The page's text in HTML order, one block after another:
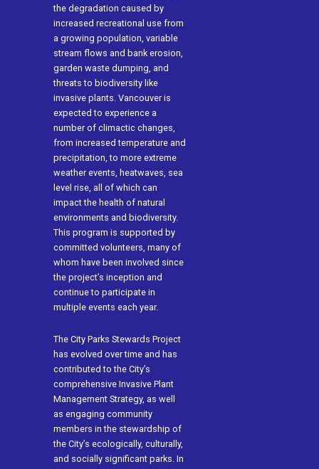
the degradation caused by
increased recreational use from
a growing population, variable
stream flows and bank erosion,
garden waste dumping, and
threats to biodiversity like
invasive plants. Vancouver is
expected to experience a
number of climactic changes,
from increased temperature and
precipitation, to more extreme
weather events, heatwaves, sea
level rise, all of which can
impact the health of natural
environments and biodiversity.
This program is supported by
committed volunteers, many of
whom have been involved since
the project’s inception and
continue to participate in
multiple events each year.
The City Parks Stewards Project
has evolved over time and has
contributed to the City’s
comprehensive Invasive Plant
Management Strategy, as well
as engaging community
members in the stewardship of
the City’s ecologically, culturally,
and socially significant parks. In